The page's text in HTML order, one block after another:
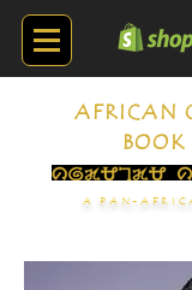
AFRICAN
BOOK
A PAN-